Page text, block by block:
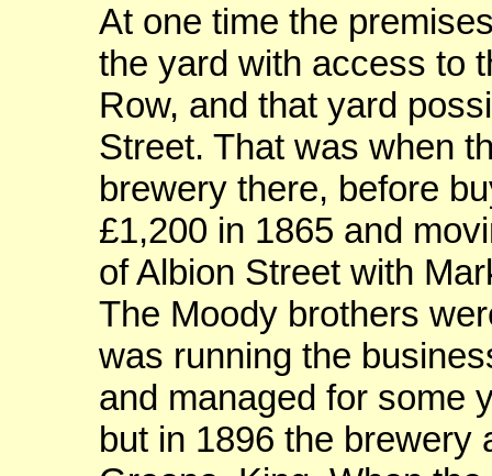
At one time the
the yard with access to
Row, and that yard
Street. That was when
brewery there, before
£1,200 in 1865 and
of Albion Street with
The Moody brothers
was running the
and managed for some
but in 1896 the brewery